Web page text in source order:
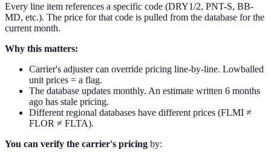
Every line item references a specific code (DRY1/2, PNT-S, BB-
MD, etc.). The price for that code is pulled from the database for the
current month.
Why this matters:
Carrier's adjuster can override pricing line-by-line. Lowballed
unit prices = a flag.
The database updates monthly. An estimate written 6 months
ago has stale pricing.
Different regional databases have different prices (FLMI ≠
FLOR ≠ FLTA).
You can verify the carrier's pricing by: